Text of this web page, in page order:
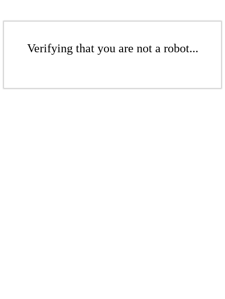
Verifying that you are not a robot...